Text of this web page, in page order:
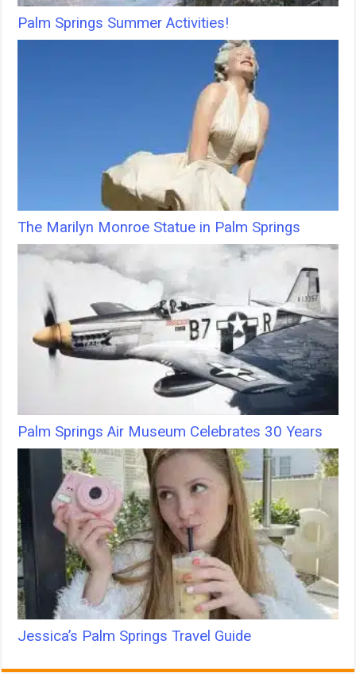
Palm Springs Summer Activities!
The Marilyn Monroe Statue in Palm Springs
Palm Springs Air Museum Celebrates 30 Years
Jessica’s Palm Springs Travel Guide